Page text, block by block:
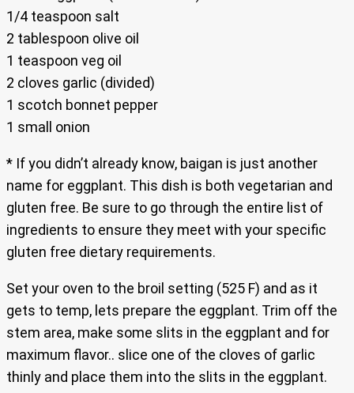
1/4 teaspoon salt
2 tablespoon olive oil
1 teaspoon veg oil
2 cloves garlic (divided)
1 scotch bonnet pepper
1 small onion
* If you didn’t already know, baigan is just another
name for eggplant. This dish is both vegetarian and
gluten free. Be sure to go through the entire list of
ingredients to ensure they meet with your specific
gluten free dietary requirements.
Set your oven to the broil setting (525 F) and as it
gets to temp, lets prepare the eggplant. Trim off the
stem area, make some slits in the eggplant and for
maximum flavor.. slice one of the cloves of garlic
thinly and place them into the slits in the eggplant.